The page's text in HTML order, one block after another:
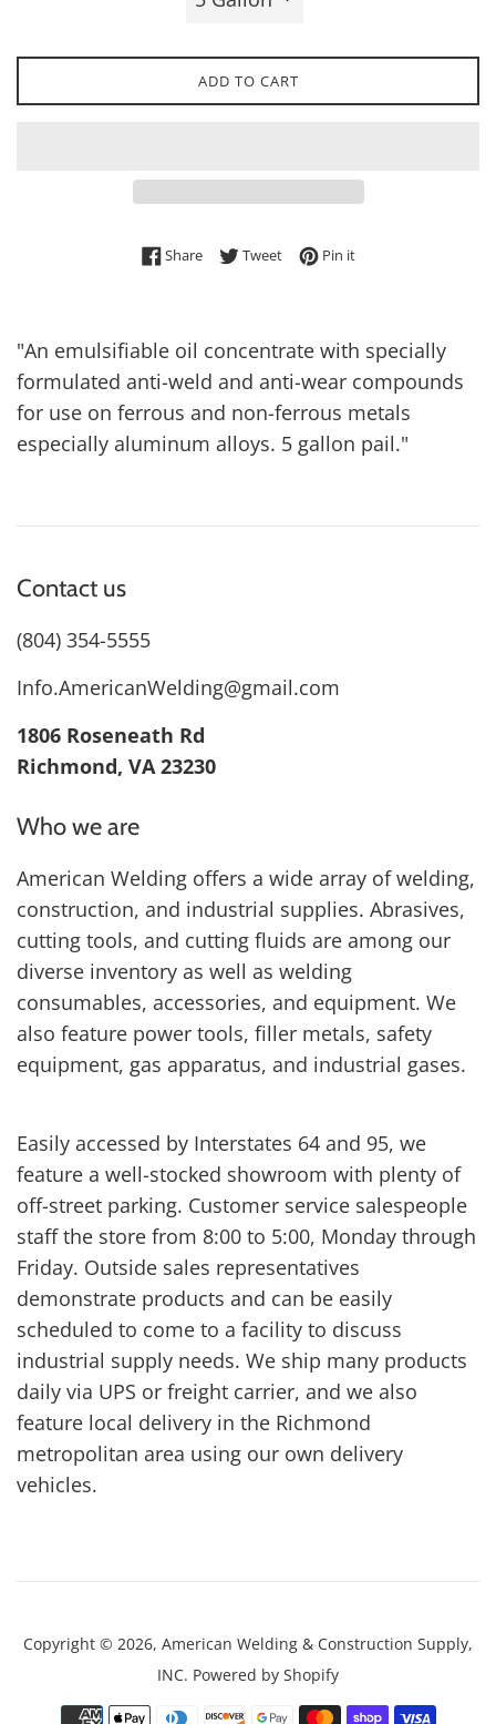
ADD TO CART
ShareShare on Facebook
TweetTweet on Twitter
Pin itPin on Pinterest
"An emulsifiable oil concentrate with specially
formulated anti-weld and anti-wear compounds
for use on ferrous and non-ferrous metals
especially aluminum alloys. 5 gallon pail."
Contact us
(804) 354-5555
Info.AmericanWelding@gmail.com
1806 Roseneath Rd
Richmond, VA 23230
Who we are
American Welding offers a wide array of welding,
construction, and industrial supplies. Abrasives,
cutting tools, and cutting fluids are among our
diverse inventory as well as welding
consumables, accessories, and equipment. We
also feature power tools, filler metals, safety
equipment, gas apparatus, and industrial gases.
Easily accessed by Interstates 64 and 95, we
feature a well-stocked showroom with plenty of
off-street parking. Customer service salespeople
staff the store from 8:00 to 5:00, Monday through
Friday. Outside sales representatives
demonstrate products and can be easily
scheduled to come to a facility to discuss
industrial supply needs. We ship many products
daily via UPS or freight carrier, and we also
feature local delivery in the Richmond
metropolitan area using our own delivery
vehicles.
Copyright © 2026, American Welding & Construction Supply,
INC. Powered by Shopify
Payment